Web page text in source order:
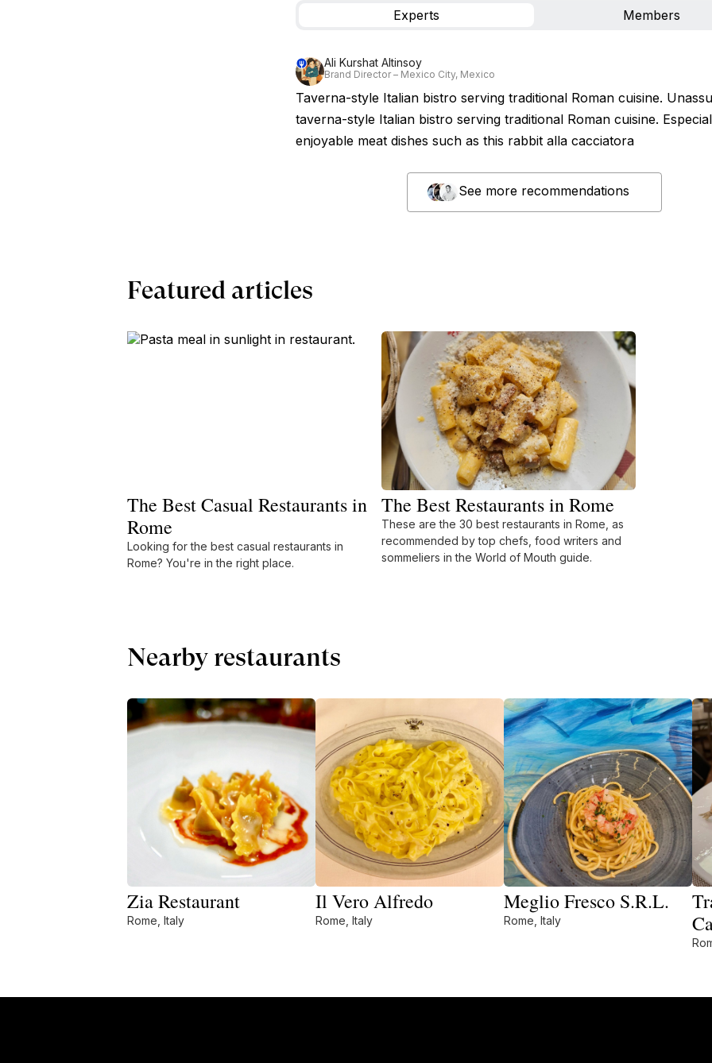
Experts Members
Ali Kurshat Altinsoy
Brand Director – Mexico City, Mexico
Taverna-style Italian bistro serving traditional Roman cuisine.
taverna-style Italian bistro serving traditional Roman cuisine.
enjoyable meat dishes such as this rabbit alla cacciatora
See more recommendations
Featured articles
The Best Casual Restaurants in
Rome
Looking for the best casual restaurants in
Rome? You're in the right place.
The Best Restaurants in Rome
These are the 30 best restaurants in Rome, as
recommended by top chefs, food writers and
sommeliers in the World of Mouth guide.
Nearby restaurants
Zia Restaurant
Rome, Italy
Il Vero Alfredo
Rome, Italy
Meglio Fresco S.R.L.
Rome, Italy